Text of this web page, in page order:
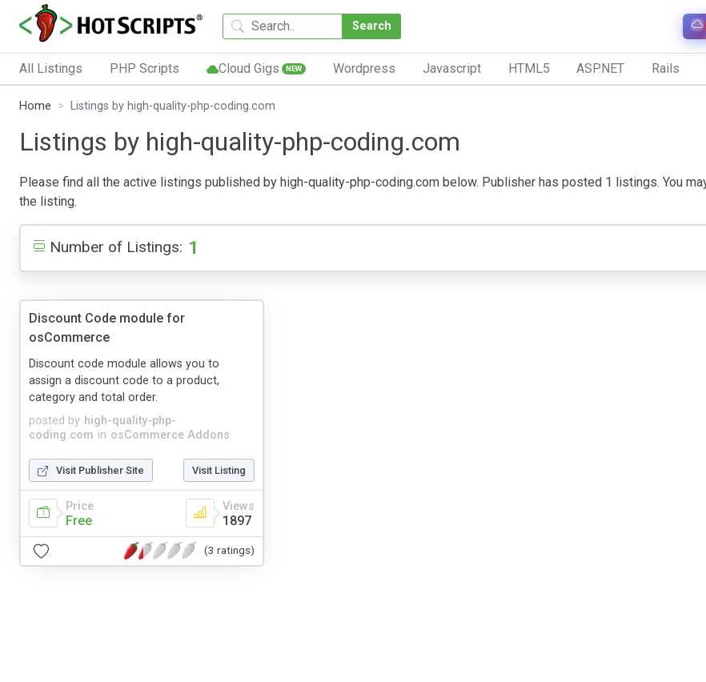
Search
All Listings PHP Scripts Cloud Gigs NEW Wordpress Javascript HTML5 ASP.NET Rails
Home Listings by high-quality-php-coding.com
Listings by high-quality-php-coding.com
Please find all the active listings published by high-quality-php-coding.com below. Publisher has posted 1 listings. You
the listing.
Number of Listings: 1
Discount Code module for
osCommerce
posted by high-quality-php-
coding.com in osCommerce Addons
Discount code module allows you to
assign a discount code to a product,
category and total order.
Visit Publisher Site Visit Listing
Price
Free
Views
1897
(3 ratings)